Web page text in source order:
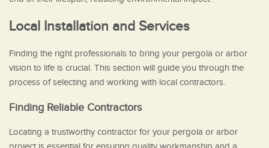
Local Installation and Services
Finding the right professionals to bring your pergola or arbor
vision to life is crucial. This section will guide you through the
process of selecting and working with local contractors.
Finding Reliable Contractors
Locating a trustworthy contractor for your pergola or arbor